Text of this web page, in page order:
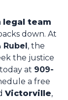
legal team
down. At
, the
the justice
at 909-
a free
Victorville,